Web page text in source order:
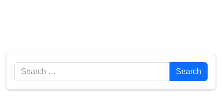
Search Search